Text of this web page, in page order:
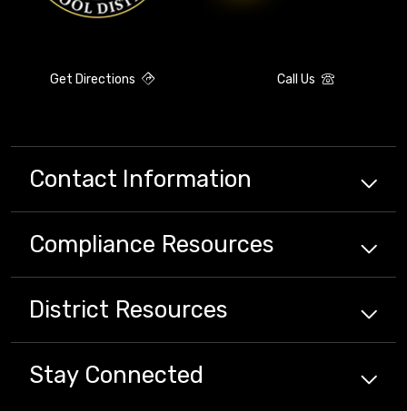
Get Directions Call Us
Contact Information
Compliance Resources
District Resources
Stay Connected